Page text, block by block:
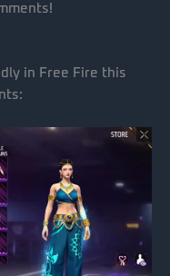
in Free Fire this